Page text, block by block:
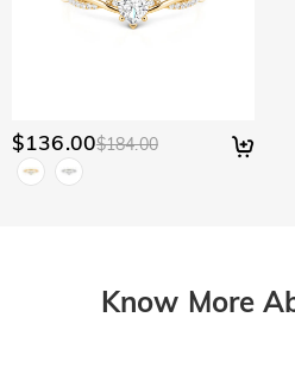
$136.00$184.00
Know More